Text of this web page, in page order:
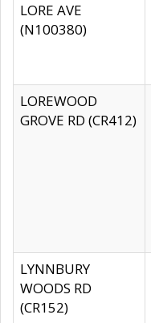
LORE AVE
(N100380)
LOREWOOD
GROVE RD (CR412)
LYNNBURY
WOODS RD
(CR152)